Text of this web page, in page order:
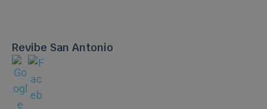
Revibe San Antonio